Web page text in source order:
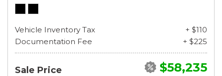
Vehicle Inventory Tax
+ $110
Documentation Fee
+ $225
Sale Price $58,235